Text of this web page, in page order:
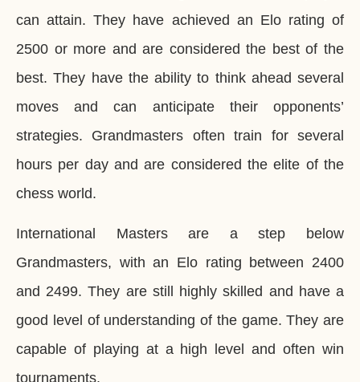
can attain. They have achieved an Elo rating of
2500 or more and are considered the best of the
best. They have the ability to think ahead several
moves and can anticipate their opponents’
strategies. Grandmasters often train for several
hours per day and are considered the elite of the
chess world.
International Masters are a step below
Grandmasters, with an Elo rating between 2400
and 2499. They are still highly skilled and have a
good level of understanding of the game. They are
capable of playing at a high level and often win
tournaments.